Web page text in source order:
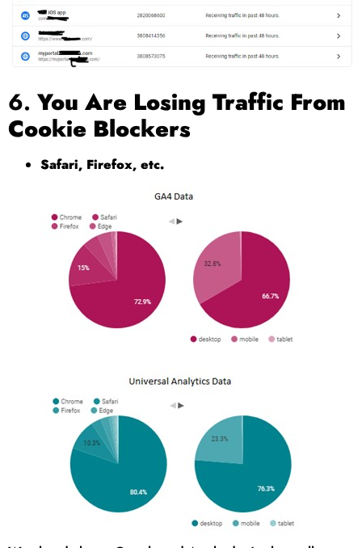
6. You Are Losing Traffic From
Cookie Blockers
Safari, Firefox, etc.